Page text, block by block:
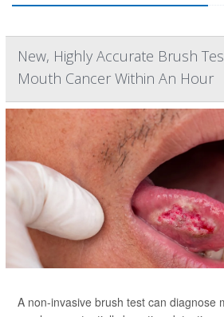
New, Highly Accurate Brush
Mouth Cancer Within An Hour
A non-invasive brush test can diagnose